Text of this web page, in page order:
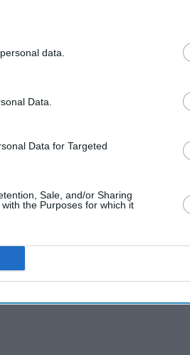
data.
Data.
Data for Targeted
Sale, and/or Sharing
the Purposes for which it